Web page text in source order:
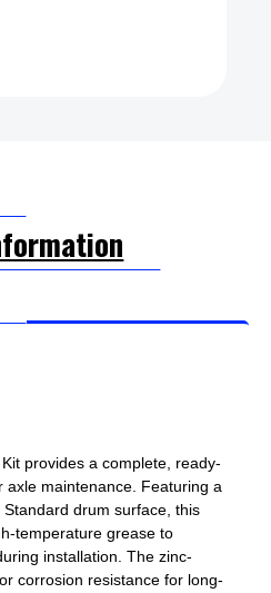
provides a complete, ready-
axle maintenance. Featuring a
drum surface, this
temperature grease to
installation. The zinc-
corrosion resistance for long-